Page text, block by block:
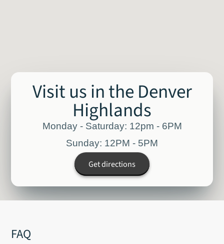
Visit us in the Denver
Highlands
Monday - Saturday: 12pm - 6PM
Sunday: 12PM - 5PM
Get directions
FAQ